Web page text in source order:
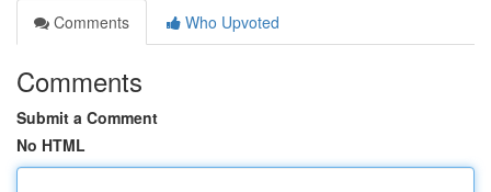
Comments
Who Upvoted
Comments
Submit a Comment
No HTML